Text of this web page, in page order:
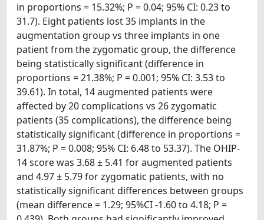
in proportions = 15.32%; P = 0.04; 95% CI: 0.23 to
31.7). Eight patients lost 35 implants in the
augmentation group vs three implants in one
patient from the zygomatic group, the difference
being statistically significant (difference in
proportions = 21.38%; P = 0.001; 95% CI: 3.53 to
39.61). In total, 14 augmented patients were
affected by 20 complications vs 26 zygomatic
patients (35 complications), the difference being
statistically significant (difference in proportions =
31.87%; P = 0.008; 95% CI: 6.48 to 53.37). The OHIP-
14 score was 3.68 ± 5.41 for augmented patients
and 4.97 ± 5.79 for zygomatic patients, with no
statistically significant differences between groups
(mean difference = 1.29; 95%CI -1.60 to 4.18; P =